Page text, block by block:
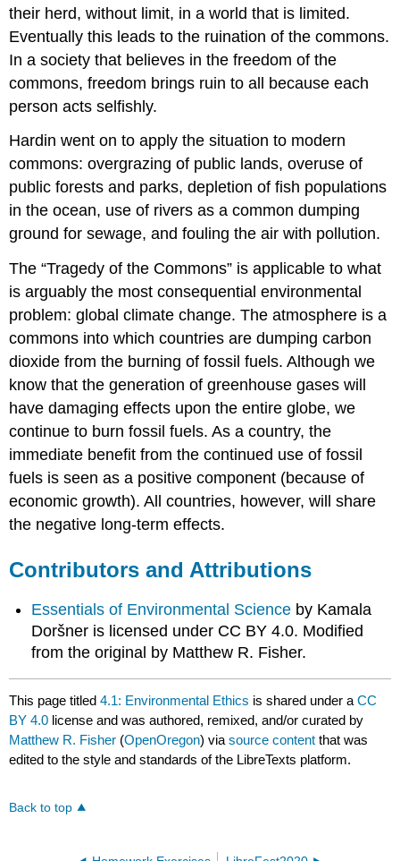
their herd, without limit, in a world that is limited.
Eventually this leads to the ruination of the commons.
In a society that believes in the freedom of the
commons, freedom brings ruin to all because each
person acts selfishly.
Hardin went on to apply the situation to modern
commons: overgrazing of public lands, overuse of
public forests and parks, depletion of fish populations
in the ocean, use of rivers as a common dumping
ground for sewage, and fouling the air with pollution.
The “Tragedy of the Commons” is applicable to what
is arguably the most consequential environmental
problem: global climate change. The atmosphere is a
commons into which countries are dumping carbon
dioxide from the burning of fossil fuels. Although we
know that the generation of greenhouse gases will
have damaging effects upon the entire globe, we
continue to burn fossil fuels. As a country, the
immediate benefit from the continued use of fossil
fuels is seen as a positive component (because of
economic growth). All countries, however, will share
the negative long-term effects.
Contributors and Attributions
Essentials of Environmental Science by Kamala
Doršner is licensed under CC BY 4.0. Modified
from the original by Matthew R. Fisher.
This page titled4.1: Environmental Ethics is shared under aCC
BY 4.0 license and was authored, remixed, and/or curated by
Matthew R. Fisher (OpenOregon) viasource content that was
edited to the style and standards of the LibreTexts platform.
Back to top